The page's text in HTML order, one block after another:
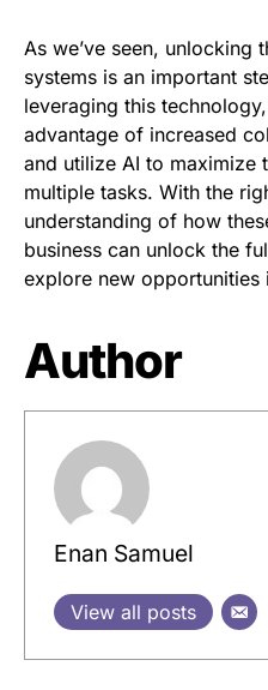
As we’ve seen, unlocking
systems is an important
leveraging this
advantage of increased
and utilize AI to maximize
multiple tasks. With the
understanding of how
business can unlock the
explore new opportunities
Author
Enan Samuel
View all posts